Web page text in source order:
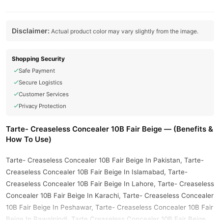
Disclaimer: Actual product color may vary slightly from the image.
Shopping Security
Safe Payment
Secure Logistics
Customer Services
Privacy Protection
Tarte- Creaseless Concealer 10B Fair Beige — (Benefits &
How To Use)
Tarte- Creaseless Concealer 10B Fair Beige In Pakistan, Tarte-
Creaseless Concealer 10B Fair Beige In Islamabad, Tarte-
Creaseless Concealer 10B Fair Beige In Lahore, Tarte- Creaseless
Concealer 10B Fair Beige In Karachi, Tarte- Creaseless Concealer
10B Fair Beige In Peshawar, Tarte- Creaseless Concealer 10B Fair